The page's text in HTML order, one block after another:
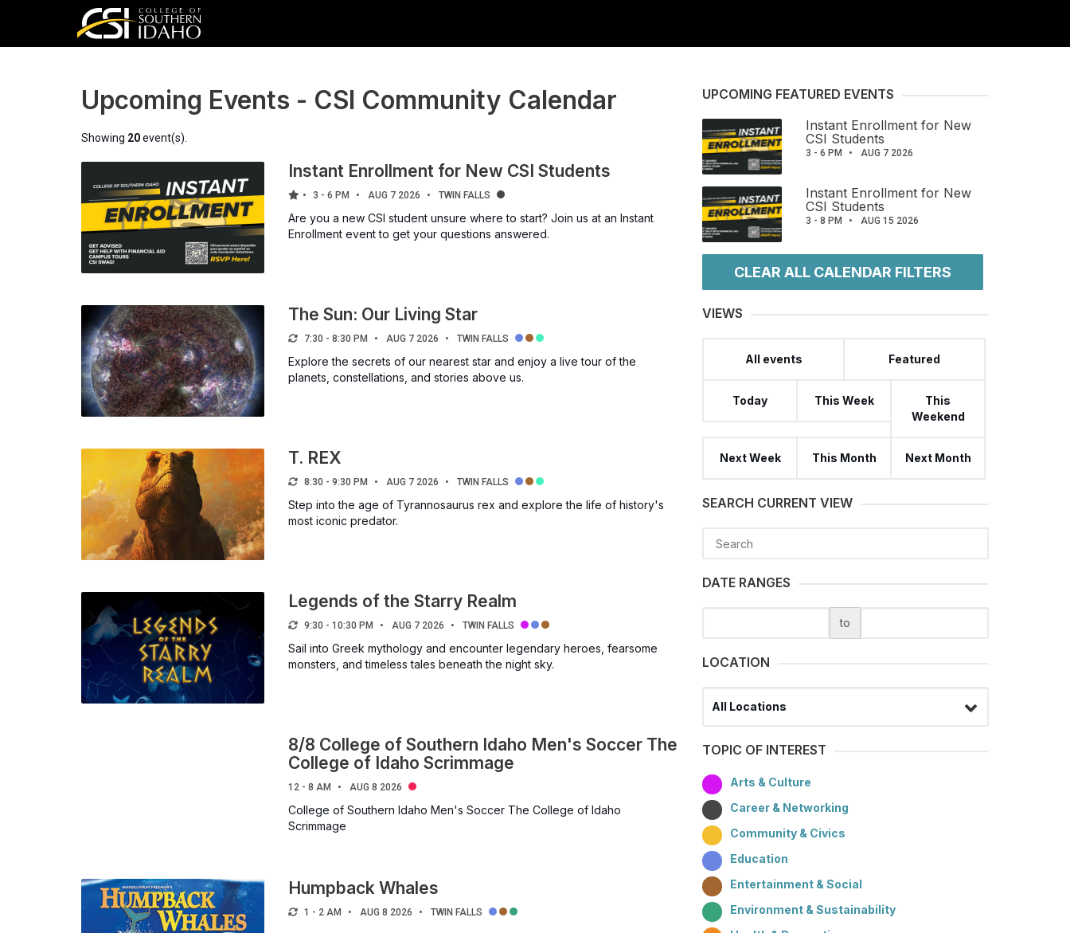
UPCOMING FEATURED EVENTS
Instant Enrollment for New
CSI Students
3 - 6 PM AUG 7 2026
Instant Enrollment for New
CSI Students
3 - 8 PM AUG 15 2026
CLEAR ALL CALENDAR FILTERS
VIEWS
All events Featured
Today This Week
This
Weekend
Next Week This Month Next Month
SEARCH CURRENT VIEW
DATE RANGES
to
LOCATION
TOPIC OF INTEREST
Arts & Culture
Career & Networking
Community & Civics
Education
Entertainment & Social
Environment & Sustainability
Upcoming Events - CSI Community Calendar
Showing 20event(s).
Instant Enrollment for New CSI Students
3 - 6 PM AUG 7 2026 TWIN FALLS
Are you a new CSI student unsure where to start? Join us at an Instant
Enrollment event to get your questions answered.
The Sun: Our Living Star
7:30 - 8:30 PM AUG 7 2026 TWIN FALLS
Explore the secrets of our nearest star and enjoy a live tour of the
planets, constellations, and stories above us.
T. REX
8:30 - 9:30 PM AUG 7 2026 TWIN FALLS
Step into the age of Tyrannosaurus rex and explore the life of history's
most iconic predator.
Legends of the Starry Realm
9:30 - 10:30 PM AUG 7 2026 TWIN FALLS
Sail into Greek mythology and encounter legendary heroes, fearsome
monsters, and timeless tales beneath the night sky.
8/8 College of Southern Idaho Men's Soccer The
College of Idaho Scrimmage
12 - 8 AM AUG 8 2026
College of Southern Idaho Men's Soccer The College of Idaho
Scrimmage
Humpback Whales
1 - 2 AM AUG 8 2026 TWIN FALLS